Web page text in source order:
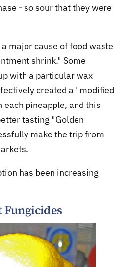
- so sour that they were
major cause of food waste
shrink." Some
with a particular wax
created a "modified
pineapple, and this
tasting "Golden
make the trip from
has been increasing
Fungicides